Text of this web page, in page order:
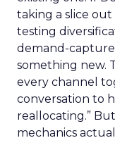
taking a slice out
testing
demand-
something new.
every channel
conversation to
reallocating.”
mechanics